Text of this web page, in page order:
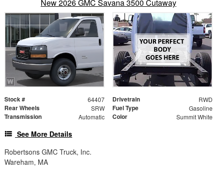
New 2026 GMC Savana 3500 Cutaway
Stock # 64407 Drivetrain RWD
Rear Wheels SRW Fuel Type Gasoline
Transmission Automatic Color Summit White
See More Details
Robertsons GMC Truck, Inc.
Wareham, MA